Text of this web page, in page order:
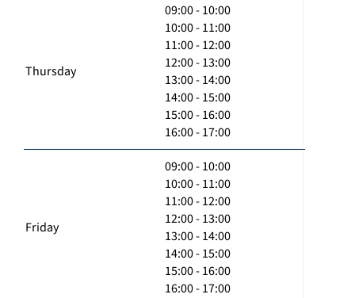
Thursday
09:00 - 10:00
10:00 - 11:00
11:00 - 12:00
12:00 - 13:00
13:00 - 14:00
14:00 - 15:00
15:00 - 16:00
16:00 - 17:00
Friday
09:00 - 10:00
10:00 - 11:00
11:00 - 12:00
12:00 - 13:00
13:00 - 14:00
14:00 - 15:00
15:00 - 16:00
16:00 - 17:00